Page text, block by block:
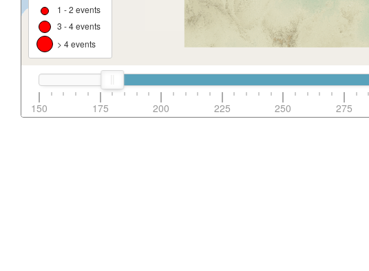
1 - 2 events
3 - 4 events
> 4 events
150 175 200 225 250 275